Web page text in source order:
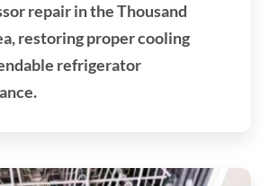
repair in the Thousand
restoring proper cooling
refrigerator